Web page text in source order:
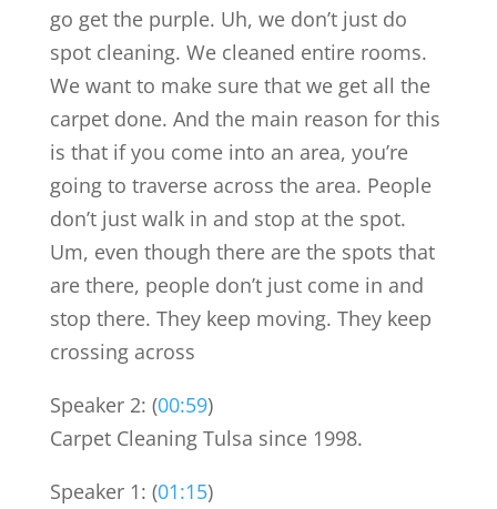
go get the purple. Uh, we don’t just do
spot cleaning. We cleaned entire rooms.
We want to make sure that we get all the
carpet done. And the main reason for this
is that if you come into an area, you’re
going to traverse across the area. People
don’t just walk in and stop at the spot.
Um, even though there are the spots that
are there, people don’t just come in and
stop there. They keep moving. They keep
crossing across
Speaker 2: (00:59)
Carpet Cleaning Tulsa since 1998.
Speaker 1: (01:15)